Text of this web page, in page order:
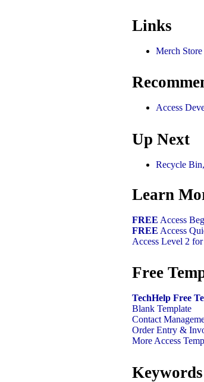
Links
Merch Store
Access
Up Next
Recycle
Learn
FREE Access
FREE Access
Access Level 2
Free
TechHelp Free
Blank Template
Contact
Order Entry &
More Access
Keywords